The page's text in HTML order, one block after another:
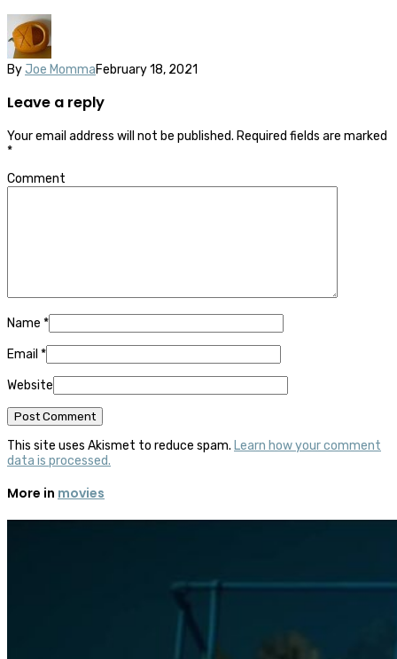
By Joe MommaFebruary 18, 2021
Leave a reply
Your email address will not be published. Required fields are marked
*
Comment
Name *
Email *
Website
This site uses Akismet to reduce spam. Learn how your comment
data is processed.
More in movies